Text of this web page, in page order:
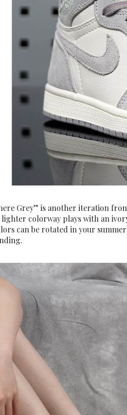
Grey” is another iteration
colorway plays with an
can be rotated in your